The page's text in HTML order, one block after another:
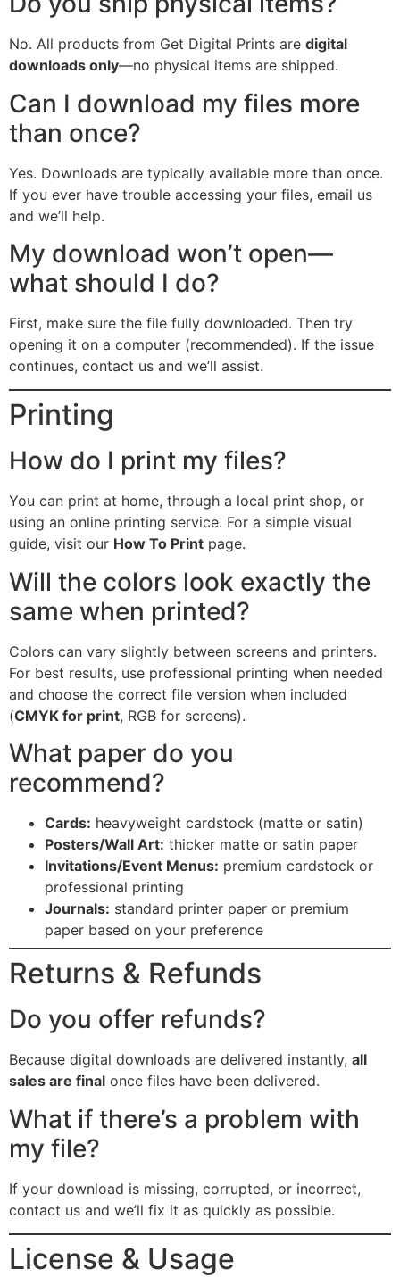
No. All products from Get Digital Prints are digital
downloads only—no physical items are shipped.
Can I download my files more
than once?
Yes. Downloads are typically available more than once.
If you ever have trouble accessing your files, email us
and we’ll help.
My download won’t open—
what should I do?
First, make sure the file fully downloaded. Then try
opening it on a computer (recommended). If the issue
continues, contact us and we’ll assist.
Printing
How do I print my files?
You can print at home, through a local print shop, or
using an online printing service. For a simple visual
guide, visit our How To Print page.
Will the colors look exactly the
same when printed?
Colors can vary slightly between screens and printers.
For best results, use professional printing when needed
and choose the correct file version when included
(CMYK for print, RGB for screens).
What paper do you
recommend?
Cards: heavyweight cardstock (matte or satin)
Posters/Wall Art: thicker matte or satin paper
Invitations/Event Menus: premium cardstock or
professional printing
Journals: standard printer paper or premium
paper based on your preference
Returns & Refunds
Do you offer refunds?
Because digital downloads are delivered instantly, all
sales are final once files have been delivered.
What if there’s a problem with
my file?
If your download is missing, corrupted, or incorrect,
contact us and we’ll fix it as quickly as possible.
License & Usage